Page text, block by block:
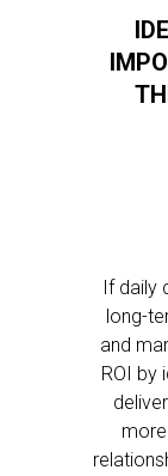
If daily
long-
and
ROI by